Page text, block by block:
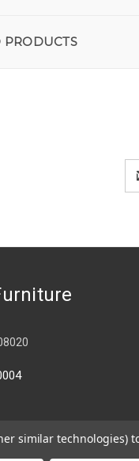
PRODUCTS
similar technologies)